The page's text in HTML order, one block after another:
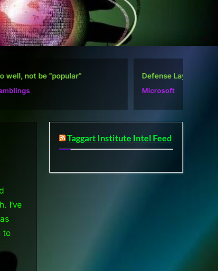
Defense Layers: A Case Study
I’ve
to
Taggart Institute Intel Feed